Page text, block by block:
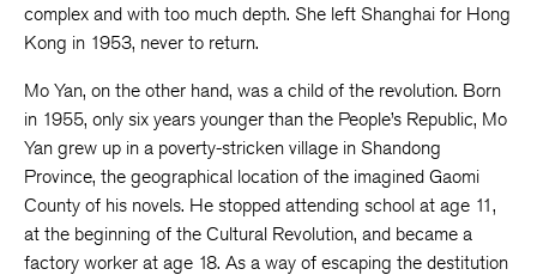
complex and with too much depth. She left Shanghai for Hong
Kong in 1953, never to return.
Mo Yan, on the other hand, was a child of the revolution. Born
in 1955, only six years younger than the People’s Republic, Mo
Yan grew up in a poverty-stricken village in Shandong
Province, the geographical location of the imagined Gaomi
County of his novels. He stopped attending school at age 11,
at the beginning of the Cultural Revolution, and became a
factory worker at age 18. As a way of escaping the destitution